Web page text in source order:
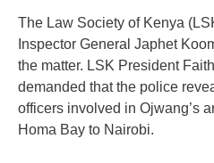
The Law Society of Kenya
Inspector General Japhet
the matter. LSK President
demanded that the police
officers involved in Ojwang’s
Homa Bay to Nairobi.